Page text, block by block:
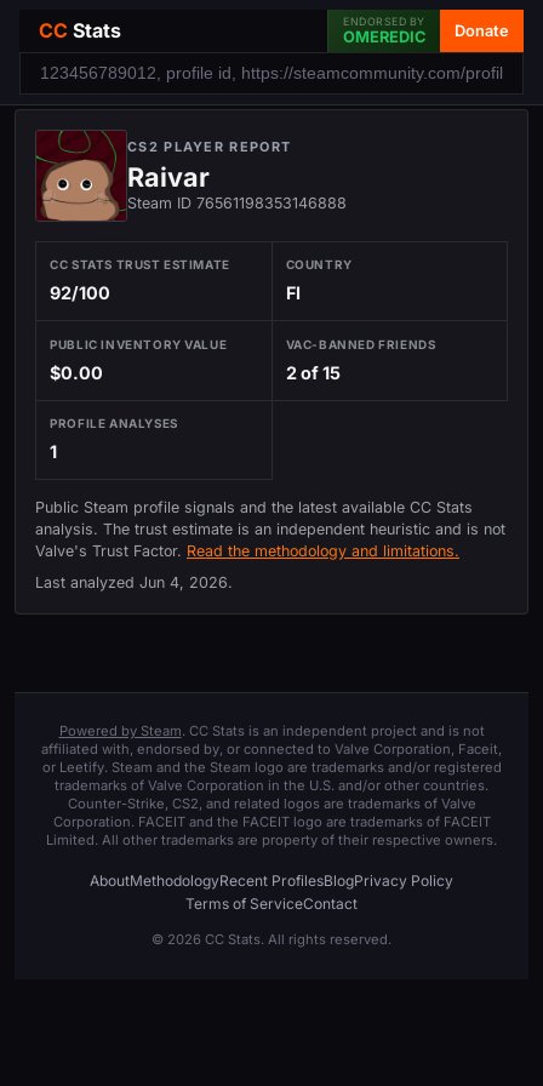
CC Stats ENDORSED BY
OMEREDIC Donate
CS2 PLAYER REPORT
Raivar
Steam ID 76561198353146888
CC STATS TRUST ESTIMATE
92/100
COUNTRY
FI
PUBLIC INVENTORY VALUE
$0.00
VAC-BANNED FRIENDS
2 of 15
PROFILE ANALYSES
1
Public Steam profile signals and the latest available CC Stats
analysis. The trust estimate is an independent heuristic and is not
Valve's Trust Factor. Read the methodology and limitations.
Last analyzed Jun 4, 2026.
Powered by Steam. CC Stats is an independent project and is not
affiliated with, endorsed by, or connected to Valve Corporation, Faceit,
or Leetify. Steam and the Steam logo are trademarks and/or registered
trademarks of Valve Corporation in the U.S. and/or other countries.
Counter-Strike, CS2, and related logos are trademarks of Valve
Corporation. FACEIT and the FACEIT logo are trademarks of FACEIT
Limited. All other trademarks are property of their respective owners.
AboutMethodologyRecent ProfilesBlogPrivacy Policy
Terms of ServiceContact
© 2026 CC Stats. All rights reserved.